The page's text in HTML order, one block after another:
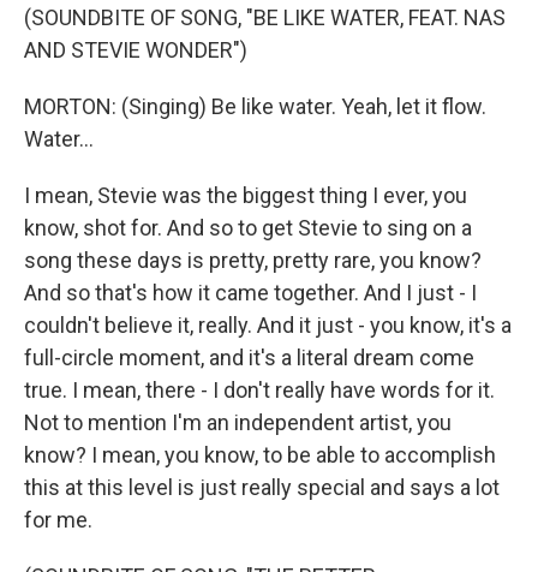
(SOUNDBITE OF SONG, "BE LIKE WATER, FEAT. NAS
AND STEVIE WONDER")
MORTON: (Singing) Be like water. Yeah, let it flow.
Water...
I mean, Stevie was the biggest thing I ever, you
know, shot for. And so to get Stevie to sing on a
song these days is pretty, pretty rare, you know?
And so that's how it came together. And I just - I
couldn't believe it, really. And it just - you know, it's a
full-circle moment, and it's a literal dream come
true. I mean, there - I don't really have words for it.
Not to mention I'm an independent artist, you
know? I mean, you know, to be able to accomplish
this at this level is just really special and says a lot
for me.